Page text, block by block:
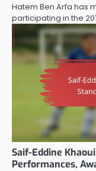
Hatem Ben Arfa has
participating in the
Saif-Eddine
Performances,